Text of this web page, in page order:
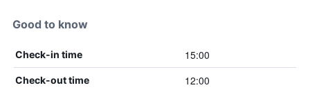
Good to know
Check-in time 15:00
Check-out time 12:00